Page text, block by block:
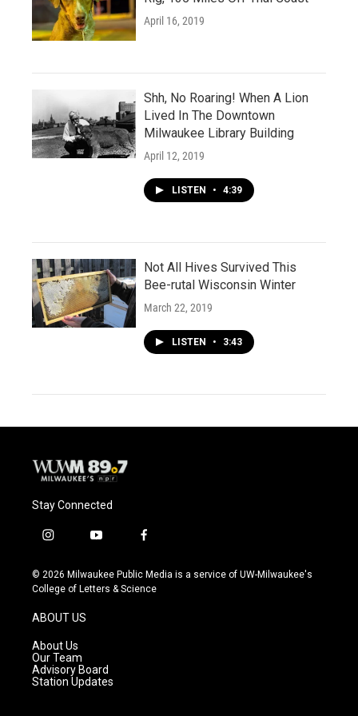
April 16, 2019
Shh, No Roaring! When A Lion
Lived In The Downtown
Milwaukee Library Building
April 12, 2019
LISTEN • 4:39
Not All Hives Survived This
Bee-rutal Wisconsin Winter
March 22, 2019
LISTEN • 3:43
Stay Connected
i
s
t
g
r
a
m
y
u
t
f
c
e
© 2026 Milwaukee Public Media is a service of UW-Milwaukee's
College of Letters & Science
ABOUT US
About Us
Our Team
Advisory Board
Station Updates